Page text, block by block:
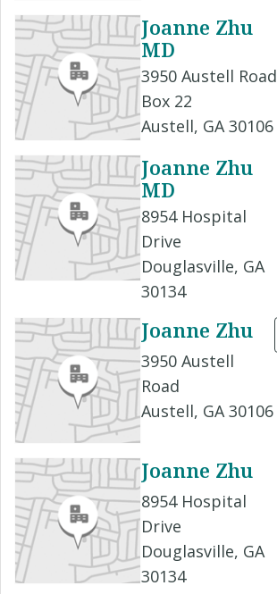
Joanne Zhu
MD
3950 Austell Road
Box 22
Austell, GA 30106
Joanne Zhu
MD
8954 Hospital
Drive
Douglasville, GA
30134
Joanne Zhu
3950 Austell
Road
Austell, GA 30106
Joanne Zhu
8954 Hospital
Drive
Douglasville, GA
30134